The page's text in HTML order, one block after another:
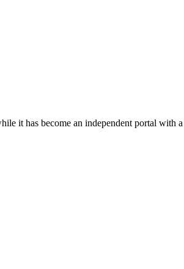
it has become an independent portal with